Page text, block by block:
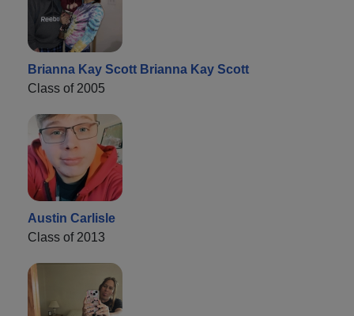
Brianna Kay Scott Brianna Kay Scott
Class of 2005
Austin Carlisle
Class of 2013